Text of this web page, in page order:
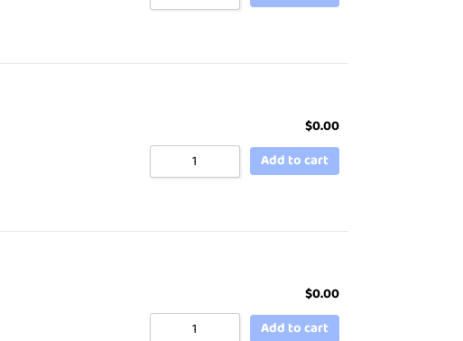
$0.00
Add to cart
$0.00
Add to cart